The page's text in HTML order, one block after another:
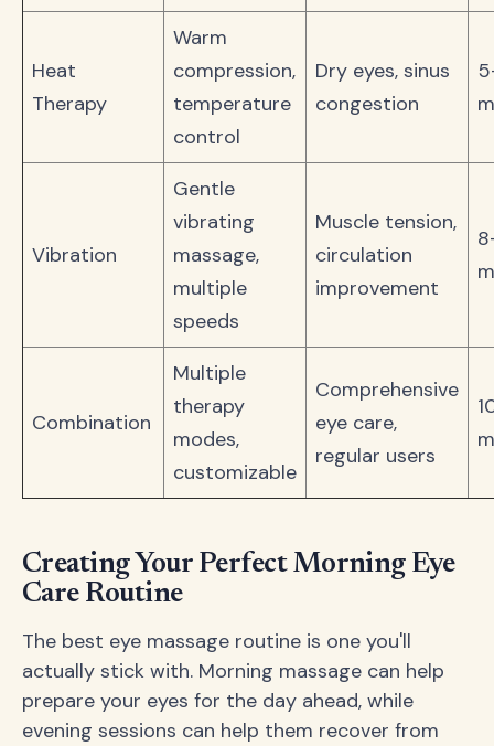
Heat
Therapy
Warm
compression,
temperature
control
Dry eyes, sinus
congestion
Vibration
Gentle
vibrating
massage,
multiple
speeds
Muscle tension,
circulation
improvement
Combination
Multiple
therapy
modes,
customizable
Comprehensive
eye care,
regular users
Creating Your Perfect Morning Eye
Care Routine
The best eye massage routine is one you'll
actually stick with. Morning massage can help
prepare your eyes for the day ahead, while
evening sessions can help them recover from